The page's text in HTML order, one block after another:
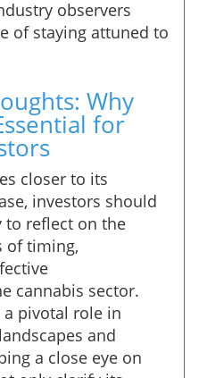
observers
of staying attuned to
Why
for
closer to its
investors should
reflect on the
of timing,
cannabis sector.
a pivotal role in
and
a close eye on